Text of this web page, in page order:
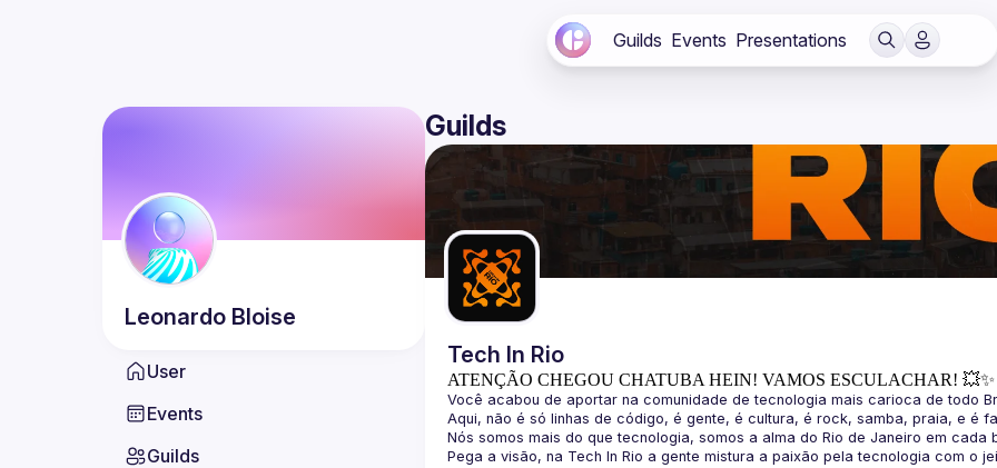
Guilds Events Presentations
Leonardo Bloise
User
Events
Guilds
Guilds
Tech In Rio
ATENÇÃO CHEGOU CHATUBA HEIN! VAMOS ESCULACHAR! 💥✨